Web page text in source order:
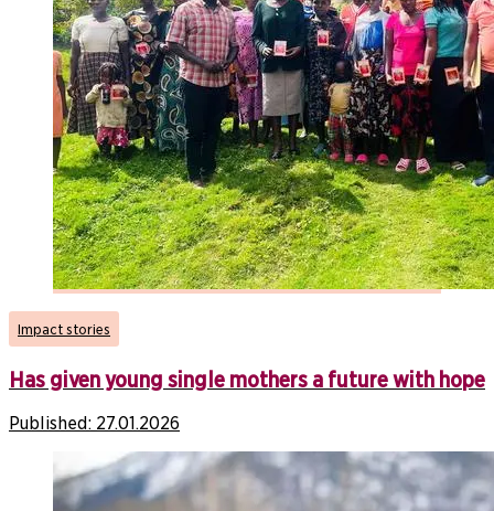
Impact stories
Has given young single mothers a future with hope
Published: 27.01.2026